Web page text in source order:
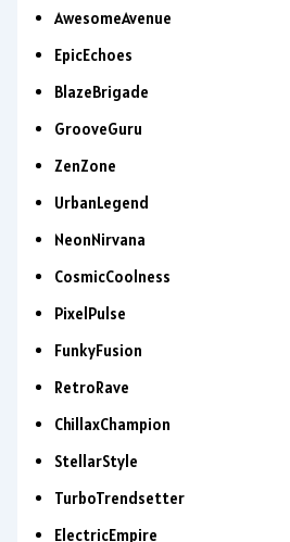
AwesomeAvenue
EpicEchoes
BlazeBrigade
GrooveGuru
ZenZone
UrbanLegend
NeonNirvana
CosmicCoolness
PixelPulse
FunkyFusion
RetroRave
ChillaxChampion
StellarStyle
TurboTrendsetter
ElectricEmpire